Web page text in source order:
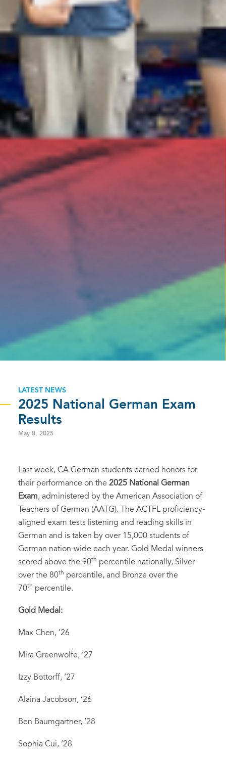
LATEST NEWS
2025 National German Exam
Results
May 8, 2025
Last week, CA German students earned honors for
their performance on the 2025 National German
Exam, administered by the American Association of
Teachers of German (AATG). The ACTFL proficiency-
aligned exam tests listening and reading skills in
German and is taken by over 15,000 students of
German nation-wide each year. Gold Medal winners
scored above the 90th percentile nationally, Silver
over the 80th percentile, and Bronze over the
70th percentile.
Gold Medal:
Max Chen, ‘26
Mira Greenwolfe, ‘27
Izzy Bottorff, ‘27
Alaina Jacobson, ‘26
Ben Baumgartner, ‘28
Sophia Cui, ‘28